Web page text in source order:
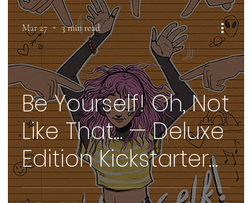
Be Yourself! Oh, Not
Like That… — Deluxe
Edition Kickstarter
Launch
Mar 27 3 min read